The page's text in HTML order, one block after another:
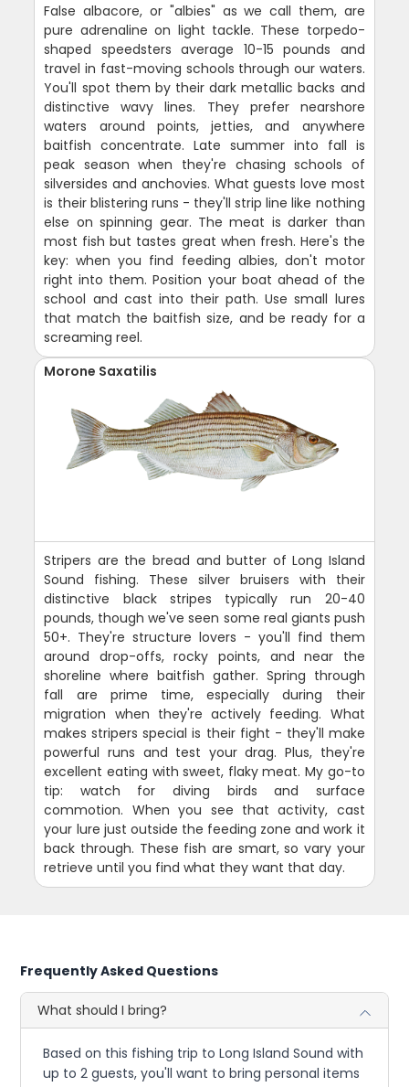
False albacore, or "albies" as we call them, are
pure adrenaline on light tackle. These torpedo-
shaped speedsters average 10-15 pounds and
travel in fast-moving schools through our waters.
You'll spot them by their dark metallic backs and
distinctive wavy lines. They prefer nearshore
waters around points, jetties, and anywhere
baitfish concentrate. Late summer into fall is
peak season when they're chasing schools of
silversides and anchovies. What guests love most
is their blistering runs - they'll strip line like nothing
else on spinning gear. The meat is darker than
most fish but tastes great when fresh. Here's the
key: when you find feeding albies, don't motor
right into them. Position your boat ahead of the
school and cast into their path. Use small lures
that match the baitfish size, and be ready for a
screaming reel.
Morone Saxatilis
Stripers are the bread and butter of Long Island
Sound fishing. These silver bruisers with their
distinctive black stripes typically run 20-40
pounds, though we've seen some real giants push
50+. They're structure lovers - you'll find them
around drop-offs, rocky points, and near the
shoreline where baitfish gather. Spring through
fall are prime time, especially during their
migration when they're actively feeding. What
makes stripers special is their fight - they'll make
powerful runs and test your drag. Plus, they're
excellent eating with sweet, flaky meat. My go-to
tip: watch for diving birds and surface
commotion. When you see that activity, cast
your lure just outside the feeding zone and work it
back through. These fish are smart, so vary your
retrieve until you find what they want that day.
Frequently Asked Questions
What should I bring?
Based on this fishing trip to Long Island Sound with
up to 2 guests, you'll want to bring personal items